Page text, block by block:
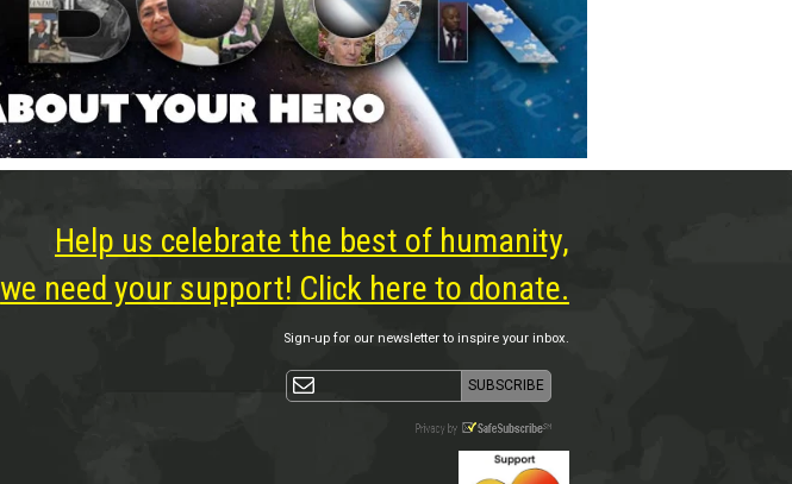
Help us celebrate the best of humanity,
we need your support! Click here to donate.
Sign-up for our newsletter to inspire your inbox.